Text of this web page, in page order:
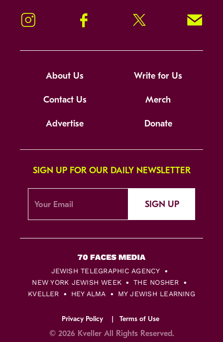
Instagram Facebook Twitter Signup!
About Us Write for Us
Contact Us Merch
Advertise Donate
SIGN UP FOR OUR DAILY NEWSLETTER
SIGN UP
JEWISH TELEGRAPHIC AGENCY
NEW YORK JEWISH WEEK
THE NOSHER
KVELLER
HEY ALMA MY JEWISH LEARNING
Privacy Policy Terms of Use
© 2026 Kveller All Rights Reserved.